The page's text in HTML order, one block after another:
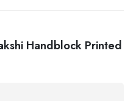
Handblock Printed